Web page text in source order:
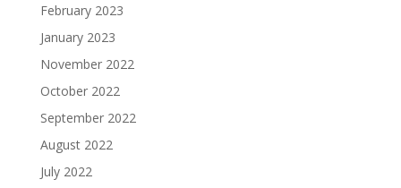
February 2023
January 2023
November 2022
October 2022
September 2022
August 2022
July 2022